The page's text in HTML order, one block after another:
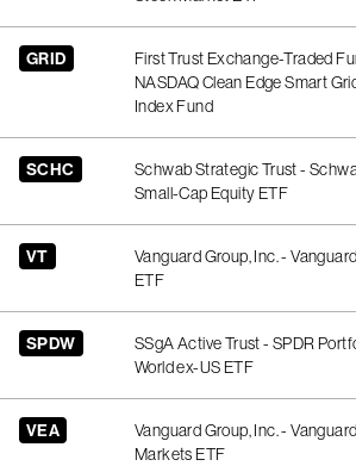
GRID
First Trust Exchange-Traded
NASDAQ Clean Edge Smart
Index Fund
SCHC
Schwab Strategic Trust -
Small-Cap Equity ETF
VT
Vanguard Group, Inc. -
ETF
SPDW
SSgA Active Trust - SPDR
World ex-US ETF
VEA
Vanguard Group, Inc. -
Markets ETF